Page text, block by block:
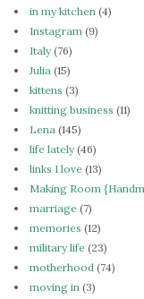
in my kitchen (4)
Instagram (9)
Italy(76)
Julia (15)
kittens (3)
knitting business (11)
Lena (145)
life lately(46)
links I love (13)
Making Room
marriage (7)
memories (12)
military life (23)
motherhood (74)
moving in (3)